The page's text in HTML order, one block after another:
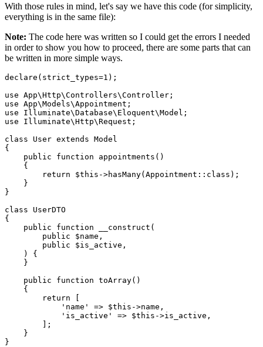
With those rules in mind, let's say we have this code (for simplicity,
everything is in the same file):
Note: The code here was written so I could get the errors I needed
in order to show you how to proceed, there are some parts that can
be written in more simple ways.
declare (strict_types=1 );
use App\Http\Controllers\Controller
use App\Models\Appointment
use
Illuminate\Database\ Eloquent\Model
use
Illuminate\Http\Request ;
class
User extends Model
{
public
function appointments ( )
{
return
$this ->hasMany( Appointment :: class );
    }
}
class
UserDTO
{
public
function __construct (
public
$name ,
public
$is_active ,
) {
    }
public
function toArray( )
{
return
'name'
=> $this ->name,
'is_active'
=> $this ->is_active,
        ];
    }
}